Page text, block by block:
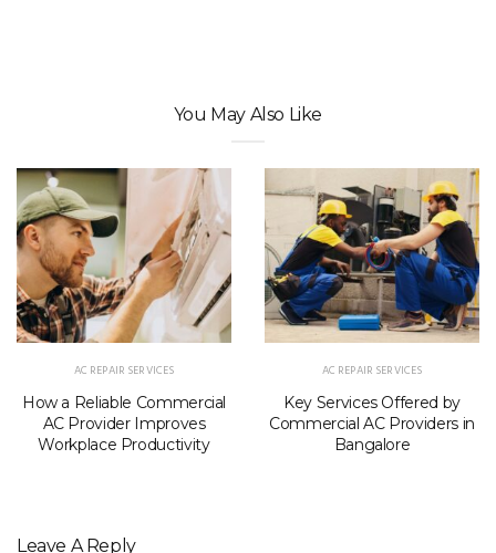
You May Also Like
AC REPAIR SERVICES
How a Reliable Commercial
AC Provider Improves
Workplace Productivity
AC REPAIR SERVICES
Key Services Offered by
Commercial AC Providers in
Bangalore
Leave A Reply